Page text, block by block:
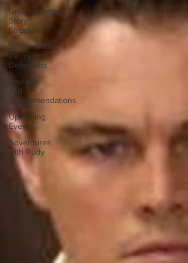
Understanding
Story
Structure
Screenwriting
Terms and
Definitions
Reviews
and
Recommendations
Upcoming
Events
Adventures
with Rudy